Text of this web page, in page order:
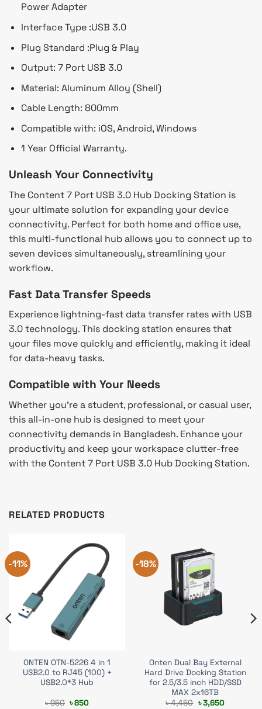
Power Adapter
Interface Type :USB 3.0
Plug Standard :Plug & Play
Output: 7 Port USB 3.0
Material: Aluminum Alloy (Shell)
Cable Length: 800mm
Compatible with: iOS, Android, Windows
1 Year Official Warranty.
Unleash Your Connectivity
The Content 7 Port USB 3.0 Hub Docking Station is
your ultimate solution for expanding your device
connectivity. Perfect for both home and office use,
this multi-functional hub allows you to connect up to
seven devices simultaneously, streamlining your
workflow.
Fast Data Transfer Speeds
Experience lightning-fast data transfer rates with USB
3.0 technology. This docking station ensures that
your files move quickly and efficiently, making it ideal
for data-heavy tasks.
Compatible with Your Needs
Whether you’re a student, professional, or casual user,
this all-in-one hub is designed to meet your
connectivity demands in Bangladesh. Enhance your
productivity and keep your workspace clutter-free
with the Content 7 Port USB 3.0 Hub Docking Station.
RELATED PRODUCTS
-11%
ONTEN OTN-5226 4 in 1
USB2.0 to RJ45 (100) +
USB2.0*3 Hub
৳950 Original
৳850Current
-18%
Onten Dual Bay External
Hard Drive Docking Station
for 2.5/3.5 inch HDD/SSD
MAX 2x16TB
৳4,450 Original
৳3,650Current